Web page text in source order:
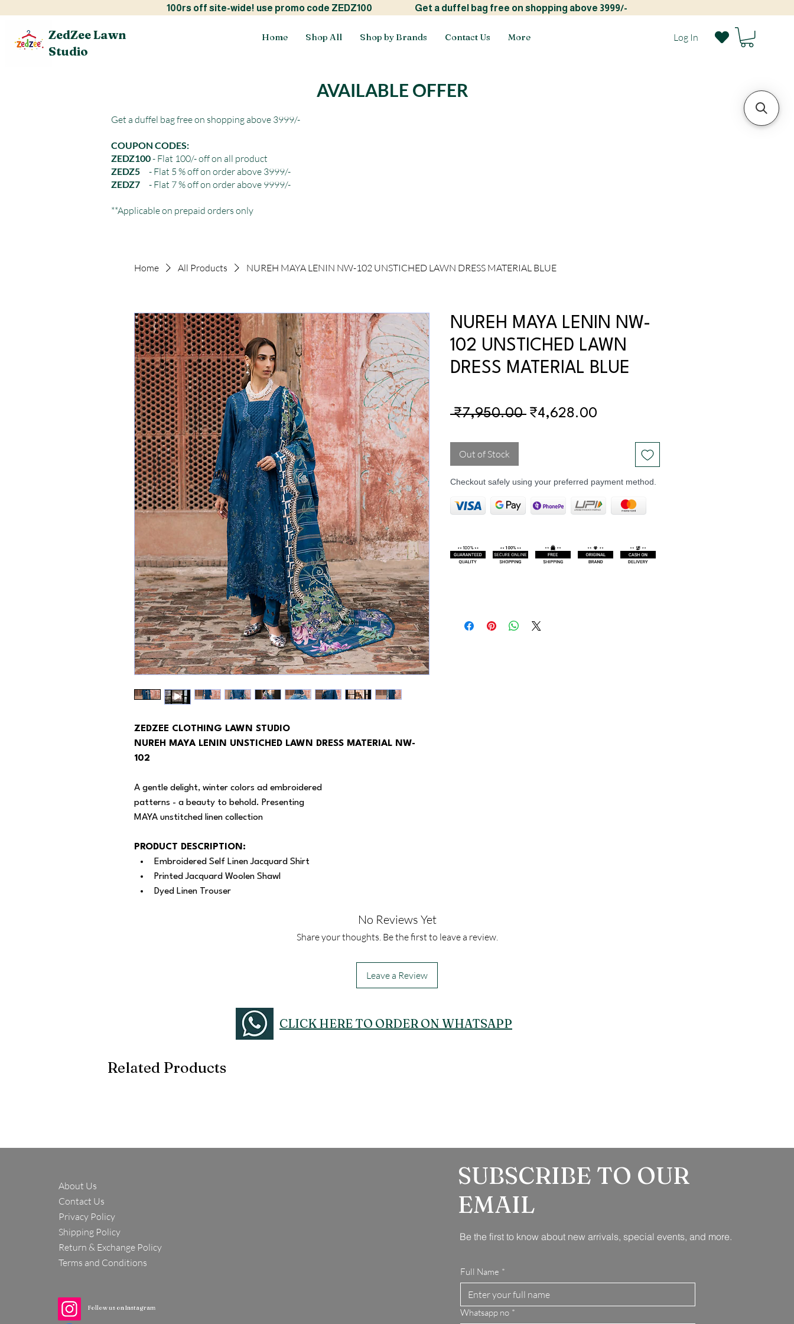
100rs off site-wide! use promo code ZEDZ100 Get a duffel bag free on shopping above 3999/-
ZedZee Lawn
Studio
Home Shop All Shop by Brands Contact Us More Log In
AVAILABLE OFFER
Get a duffel bag free on shopping above 3999/-
COUPON CODES:
ZEDZ100- Flat 100/- off on all product
ZEDZ5 - Flat 5 % off on order above 3999/-
ZEDZ7 - Flat 7 % off on order above 9999/-
**Applicable on prepaid orders only
Home All Products NUREH MAYA LENIN NW-102 UNSTICHED LAWN DRESS MATERIAL BLUE
ZEDZEE CLOTHING LAWN STUDIO
NUREH MAYA LENIN UNSTICHED LAWN DRESS MATERIAL NW-
102
A gentle delight, winter colors ad embroidered
patterns - a beauty to behold. Presenting
MAYA unstitched linen collection
PRODUCT DESCRIPTION:
Embroidered Self Linen Jacquard Shirt
Printed Jacquard Woolen Shawl
Dyed Linen Trouser
NUREH MAYA LENIN NW-
102 UNSTICHED LAWN
DRESS MATERIAL BLUE
₹7,950.00 Regular
₹4,628.00
Out of Stock
Checkout safely using your preferred payment method.
No Reviews Yet
Share your thoughts. Be the first to leave a review.
Leave a Review
CLICK HERE TO ORDER ON WHATSAPP
Related Products
About Us
Contact Us
Privacy Policy
Shipping Policy
Return & Exchange Policy
Terms and Conditions
Follow us on Instagram
SUBSCRIBE TO OUR
EMAIL
Be the first to know about new arrivals, special events, and more.
Full Name *
Whatsapp no *